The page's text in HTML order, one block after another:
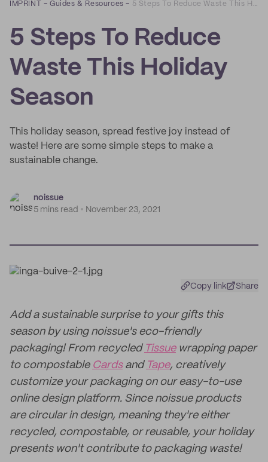
IMPRINT –Guides & Resources – 5 Steps To Reduce Waste This Holiday Season
5 Steps To Reduce
Waste This Holiday
Season
This holiday season, spread festive joy instead of
waste! Here are some simple steps to make a
sustainable change.
noissue
5 mins read
November 23, 2021
Copy link Share
Add a sustainable surprise to your gifts this
season by using noissue's eco-friendly
packaging! From recycled Tissuewrapping paper
to compostable Cardsand Tape, creatively
customize your packaging on our easy-to-use
online design platform. Since noissue products
are circular in design, meaning they're either
recycled, compostable, or reusable, your holiday
presents won't contribute to packaging waste!